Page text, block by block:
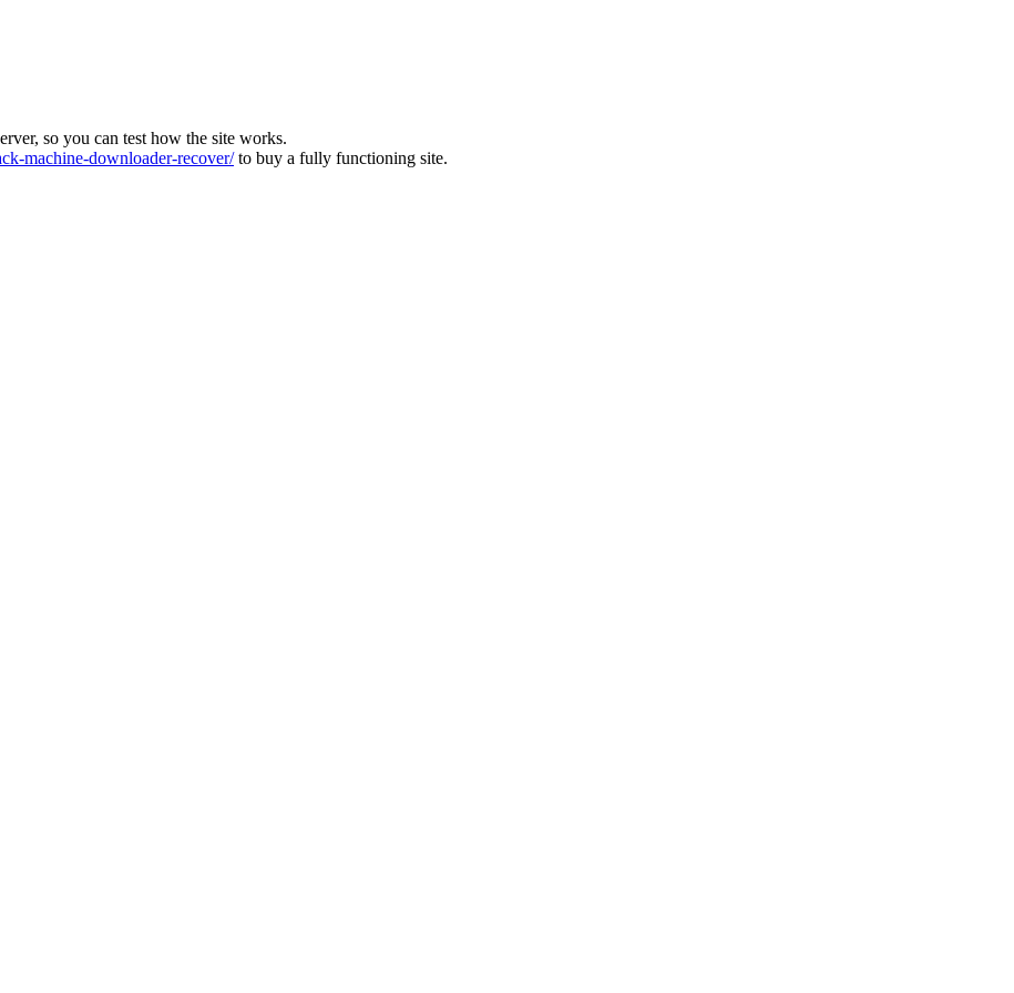
so you can test how the site works.
machine-downloader-recover/to buy a fully functioning site.